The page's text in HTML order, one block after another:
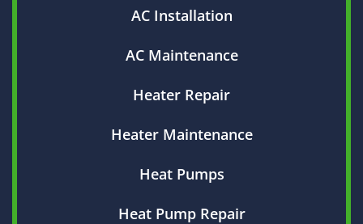
AC Installation
AC Maintenance
Heater Repair
Heater Maintenance
Heat Pumps
Heat Pump Repair